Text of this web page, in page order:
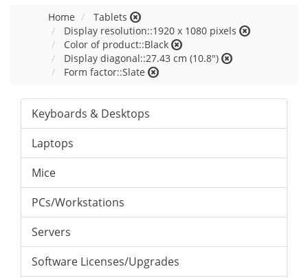
Home
Tablets
Display resolution::1920 x 1080 pixels
Color of product::Black
Display diagonal::27.43 cm (10.8")
Form factor::Slate
Keyboards & Desktops
Laptops
Mice
PCs/Workstations
Servers
Software Licenses/Upgrades